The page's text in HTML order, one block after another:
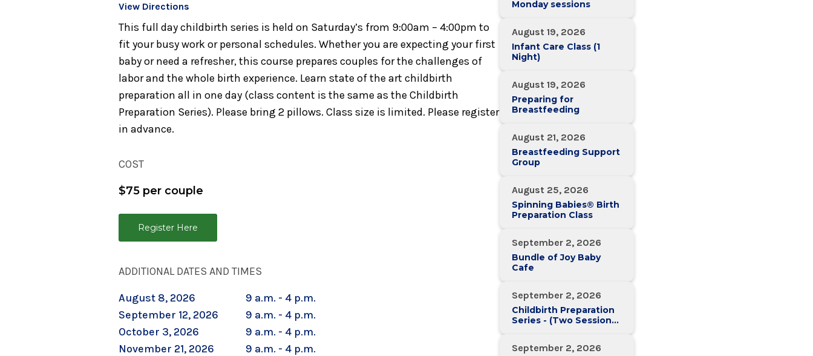
View Directions
This full day childbirth series is held on Saturday’s from 9:00am – 4:00pm to
fit your busy work or personal schedules. Whether you are expecting your first
baby or need a refresher, this course prepares couples for the challenges of
labor and the whole birth experience. Learn state of the art childbirth
preparation all in one day (class content is the same as the Childbirth
Preparation Series). Please bring 2 pillows. Class size is limited. Please register
in advance.
COST
$75 per couple
Register Here
ADDITIONAL DATES AND TIMES
August 8, 2026
9 a.m. - 4 p.m.
September 12, 2026
9 a.m. - 4 p.m.
October 3, 2026
9 a.m. - 4 p.m.
November 21, 2026
9 a.m. - 4 p.m.
Monday sessions
August 19, 2026
Infant Care Class (1
Night)
August 19, 2026
Preparing for
Breastfeeding
August 21, 2026
Breastfeeding Support
Group
August 25, 2026
Spinning Babies® Birth
Preparation Class
September 2, 2026
Bundle of Joy Baby
Cafe
September 2, 2026
Childbirth Preparation
Series - (Two Sessions
September 2, 2026